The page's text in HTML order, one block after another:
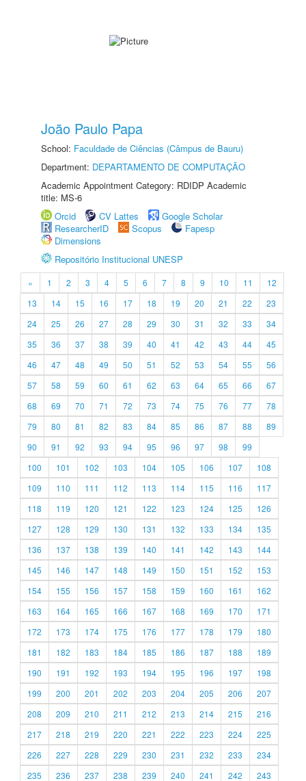
João Paulo Papa
School: Faculdade de Ciências (Câmpus de Bauru)
Department: DEPARTAMENTO DE COMPUTAÇÃO
Academic Appointment Category: RDIDP Academic
title: MS-6
Orcid
CV Lattes
Google Scholar
ResearcherID
Scopus
Fapesp
Dimensions
Repositório Institucional UNESP
« 1 2 3 4 5 6 7 8 9 10 11
12
13
14 15 16 17 18 19 20 21 22
23
24
25 26 27 28 29 30 31 32 33
34
35
36 37 38 39 40 41 42 43 44
45
46
47 48 49 50 51 52 53 54 55
56
57
58 59 60 61 62 63 64 65 66
67
68
69 70 71 72 73 74 75 76 77
78
79
80 81 82 83 84 85 86 87 88
89
90
91 92 93 94 95 96 97 98
99
100
101 102 103 104 105 106 107
108
109
110 111 112 113 114 115 116
117
118
119 120 121 122 123 124 125
126
127
128 129 130 131 132 133 134
135
136
137 138 139 140 141 142 143
144
145
146 147 148 149 150 151 152
153
154
155 156 157 158 159 160 161
162
163
164 165 166 167 168 169 170
171
172
173 174 175 176 177 178 179
180
181
182 183 184 185 186 187 188
189
190
191 192 193 194 195 196 197
198
199
200 201 202 203 204 205 206
207
208
209 210 211 212 213 214 215
216
217
218 219 220 221 222 223 224
225
226
227 228 229 230 231 232 233
234
235
236 237 238 239 240 241 242 243